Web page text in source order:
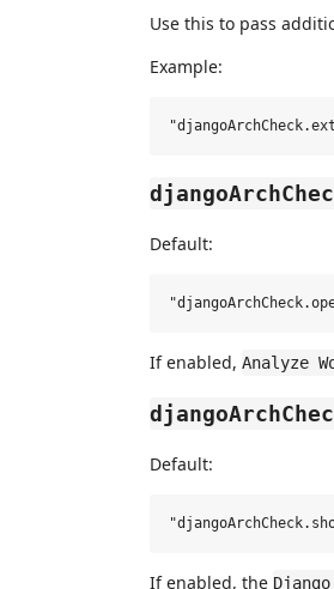
Use this to pass
Example:
Default:
If enabled, Analyze
Default:
If enabled, the